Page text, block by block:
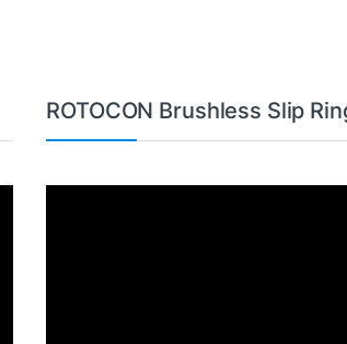
ROTOCON Brushless Slip